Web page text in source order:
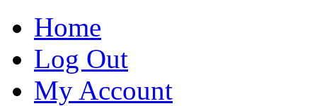
Home
Log Out
My Account